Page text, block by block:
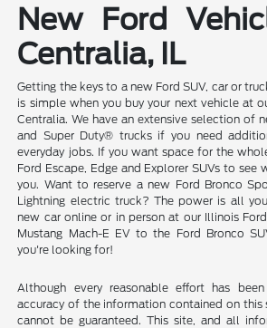
New Ford
Centralia, IL
Getting the keys to a new Ford SUV, car or
is simple when you buy your next vehicle at
Centralia. We have an extensive selection of
and Super Duty® trucks if you need
everyday jobs. If you want space for the
Ford Escape, Edge and Explorer SUVs to see
you. Want to reserve a new Ford Bronco
Lightning electric truck? The power is all
new car online or in person at our Illinois
Mustang Mach-E EV to the Ford Bronco
you're looking for!
Although every reasonable effort has
accuracy of the information contained on this
cannot be guaranteed. This site, and all